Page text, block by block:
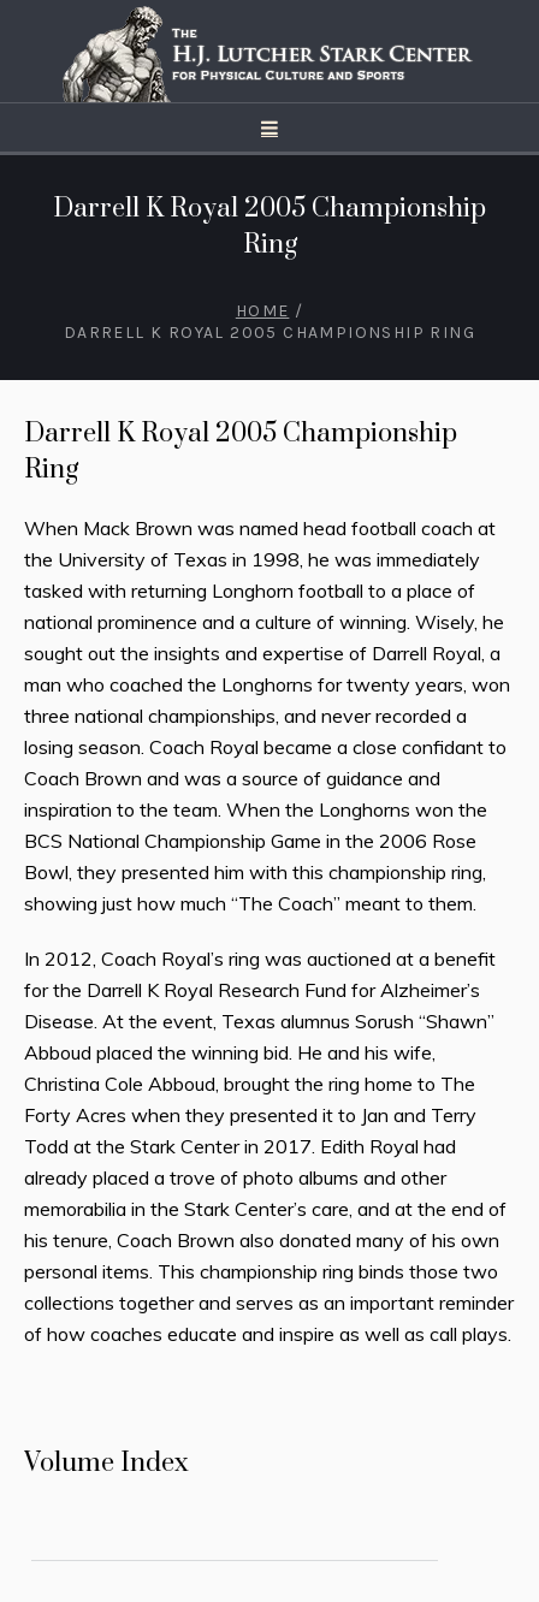
Darrell K Royal 2005 Championship
Ring
HOME /
DARRELL K ROYAL 2005 CHAMPIONSHIP RING
Darrell K Royal 2005 Championship
Ring
When Mack Brown was named head football coach at
the University of Texas in 1998, he was immediately
tasked with returning Longhorn football to a place of
national prominence and a culture of winning. Wisely, he
sought out the insights and expertise of Darrell Royal, a
man who coached the Longhorns for twenty years, won
three national championships, and never recorded a
losing season. Coach Royal became a close confidant to
Coach Brown and was a source of guidance and
inspiration to the team. When the Longhorns won the
BCS National Championship Game in the 2006 Rose
Bowl, they presented him with this championship ring,
showing just how much “The Coach” meant to them.
In 2012, Coach Royal’s ring was auctioned at a benefit
for the Darrell K Royal Research Fund for Alzheimer’s
Disease. At the event, Texas alumnus Sorush “Shawn”
Abboud placed the winning bid. He and his wife,
Christina Cole Abboud, brought the ring home to The
Forty Acres when they presented it to Jan and Terry
Todd at the Stark Center in 2017. Edith Royal had
already placed a trove of photo albums and other
memorabilia in the Stark Center’s care, and at the end of
his tenure, Coach Brown also donated many of his own
personal items. This championship ring binds those two
collections together and serves as an important reminder
of how coaches educate and inspire as well as call plays.
Volume Index